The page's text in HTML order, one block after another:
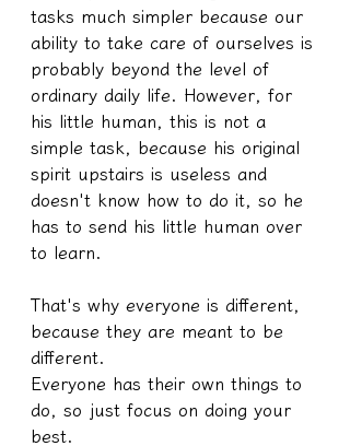
tasks much simpler because our
ability to take care of ourselves is
probably beyond the level of
ordinary daily life. However, for
his little human, this is not a
simple task, because his original
spirit upstairs is useless and
doesn't know how to do it, so he
has to send his little human over
to learn.
That's why everyone is different,
because they are meant to be
different.
Everyone has their own things to
do, so just focus on doing your
best.